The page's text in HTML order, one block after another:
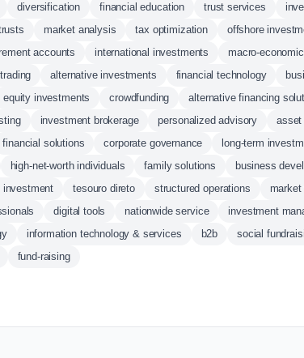
diversification financial education trust services
market analysis tax optimization offshore
accounts international investments macro-
alternative investments financial technology
equity investments crowdfunding alternative financing
investment brokerage personalized advisory asset
financial solutions corporate governance long-term
high-net-worth individuals family solutions business
investment tesouro direto structured operations
digital tools nationwide service investment
information technology & services b2b social
fund-raising